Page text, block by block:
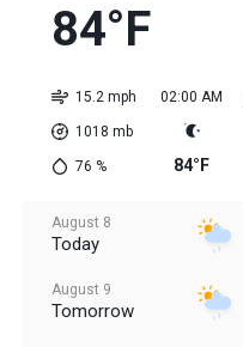
84°F
15.2 mph
1018 mb
76 %
02:00 AM
84°F
August 8
Today
August 9
Tomorrow